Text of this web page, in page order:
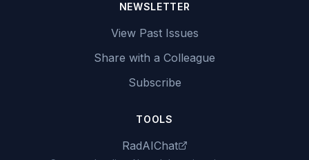
NEWSLETTER
View Past Issues
Share with a Colleague
Subscribe
TOOLS
RadAIChat